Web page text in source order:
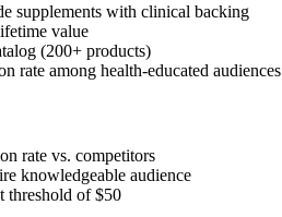
supplements with clinical backing
value
(200+ products)
rate among health-educated audiences
rate vs. competitors
knowledgeable audience
threshold of $50